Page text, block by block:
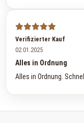
Verifizierter Kauf
02.01.2025
Alles in Ordnung
Alles in Ordnung.